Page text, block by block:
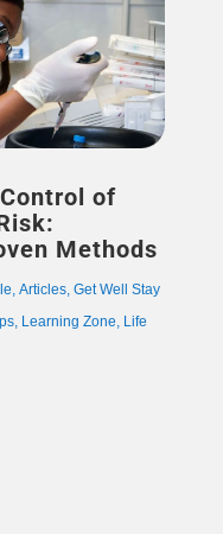
of
Methods
, Articles, Get Well Stay
, Learning Zone, Life